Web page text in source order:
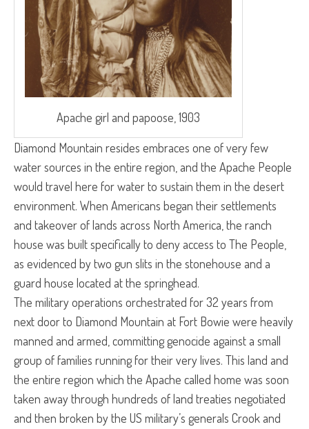
Apache girl and papoose, 1903
Diamond Mountain resides embraces one of very few
water sources in the entire region, and the Apache People
would travel here for water to sustain them in the desert
environment. When Americans began their settlements
and takeover of lands across North America, the ranch
house was built specifically to deny access to The People,
as evidenced by two gun slits in the stonehouse and a
guard house located at the springhead.
The military operations orchestrated for 32 years from
next door to Diamond Mountain at Fort Bowie were heavily
manned and armed, committing genocide against a small
group of families running for their very lives. This land and
the entire region which the Apache called home was soon
taken away through hundreds of land treaties negotiated
and then broken by the US military’s generals Crook and